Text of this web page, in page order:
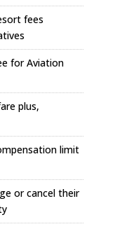
fees
for Aviation
plus,
limit
or cancel their